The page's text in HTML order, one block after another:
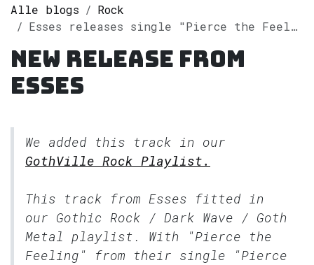
Alle blogs
Rock
Esses releases single "Pierce the Feeling" on Spotify
New release from
Esses
We added this track in our
GothVille Rock Playlist.
This track from Esses fitted in
our Gothic Rock / Dark Wave / Goth
Metal playlist. With "Pierce the
Feeling" from their single "Pierce